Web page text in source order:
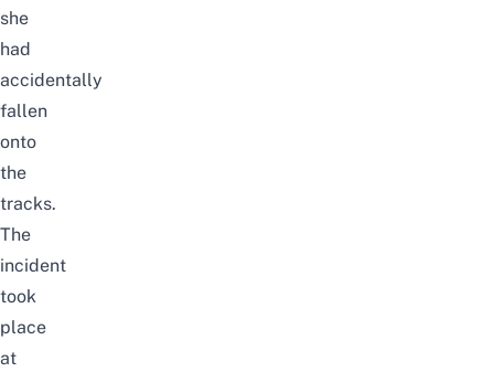
she
had
accidentally
fallen
onto
the
tracks.
The
incident
took
place
at